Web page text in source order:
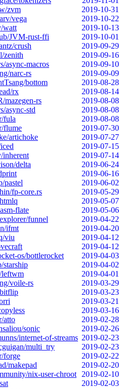
zvm
2019-10-31
vega
2019-10-22
watt
2019-10-13
JVM-rust-ffi
2019-10-01
crush
2019-09-29
zenith
2019-09-16
async-macros
2019-09-10
narc-rs
2019-09-09
bottom
2019-08-28
rx
2019-08-14
mazegen-rs
2019-08-08
async-std
2019-08-08
fula
2019-08-08
flume
2019-07-30
artichoke
2019-07-27
2019-07-15
inherent
2019-07-14
delta
2019-06-24
2019-06-16
pastel
2019-06-02
fp-core.rs
2019-05-29
2019-05-07
flate
2019-05-06
funnel
2019-04-22
ifmt
2019-04-20
viu
2019-04-12
2019-04-12
os/bottlerocket
2019-04-03
starship
2019-04-02
2019-04-01
voile-rs
2019-03-29
2019-03-23
2019-03-21
2019-03-16
atto
2019-02-28
sonic
2019-02-26
internet-of-streams 2019-02-23
multi_try
2019-02-23
forge
2019-02-22
makepad
2019-02-20
nix-user-chroot
2019-02-10
2019-02-03